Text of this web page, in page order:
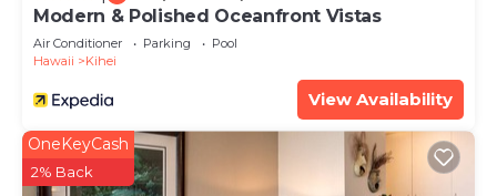
Modern & Polished Oceanfront Vistas
Air Conditioner Parking
Pool
Hawaii
Kihei
View Availability
OneKeyCash
2% Back